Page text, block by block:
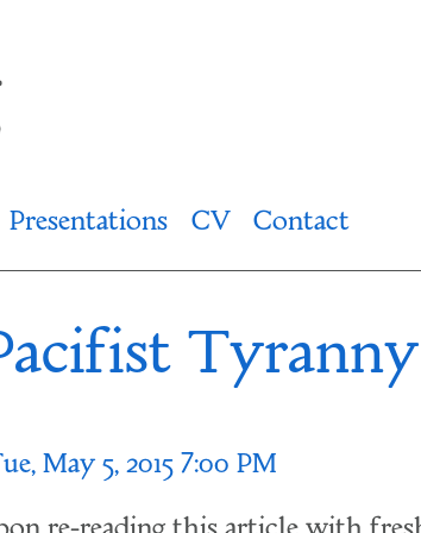
Presentations CV Contact
Tyranny
May 5, 2015 7:00 PM